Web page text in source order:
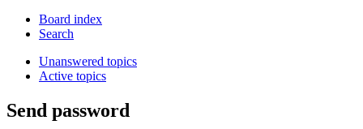
Board index
Search
Unanswered topics
Active topics
Send password